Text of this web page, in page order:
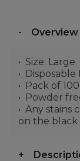
Overview
Size: Large
Pack of 100
Powder
Any stains
on the black